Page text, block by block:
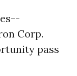
Corp.
pass